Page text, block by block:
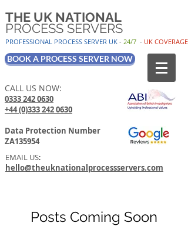
THE UK NATIONAL
PROCESS SERVERS
PROFESSIONAL PROCESS SERVER UK - 24/7 - UK COVERAGE
BOOK A PROCESS SERVER NOW
CALL US NOW:
0333 242 0630
+44 (0)333 242 0630
Data Protection Number
ZA135954
EMAIL US:
hello@theuknationalprocessservers.com
Posts Coming Soon